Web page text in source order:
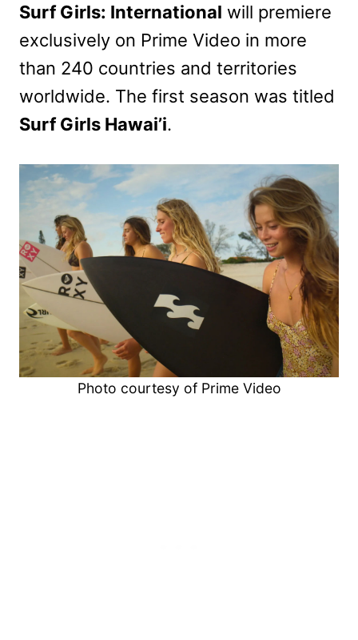
Surf Girls: International will premiere
exclusively on Prime Video in more
than 240 countries and territories
worldwide. The first season was titled
Surf Girls Hawai’i.
Photo courtesy of Prime Video